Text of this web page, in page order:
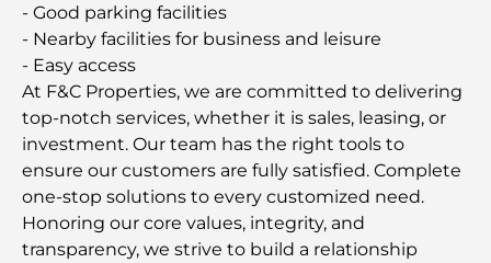
- Good parking facilities
- Nearby facilities for business and leisure
- Easy access
At F&C Properties, we are committed to delivering
top-notch services, whether it is sales, leasing, or
investment. Our team has the right tools to
ensure our customers are fully satisfied. Complete
one-stop solutions to every customized need.
Honoring our core values, integrity, and
transparency, we strive to build a relationship